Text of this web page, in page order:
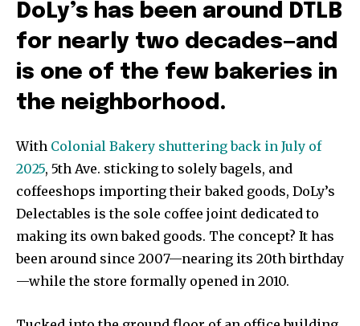
DoLy’s has been around DTLB
for nearly two decades—and
is one of the few bakeries in
the neighborhood.
With Colonial Bakery shuttering back in July of
2025, 5th Ave. sticking to solely bagels, and
coffeeshops importing their baked goods, DoLy’s
Delectables is the sole coffee joint dedicated to
making its own baked goods. The concept? It has
been around since 2007—nearing its 20th birthday
—while the store formally opened in 2010.